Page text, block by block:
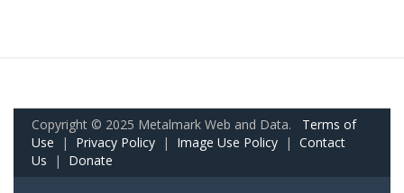
Copyright © 2025 Metalmark Web and Data. Terms of
Use | Privacy Policy | Image Use Policy | Contact
Us | Donate